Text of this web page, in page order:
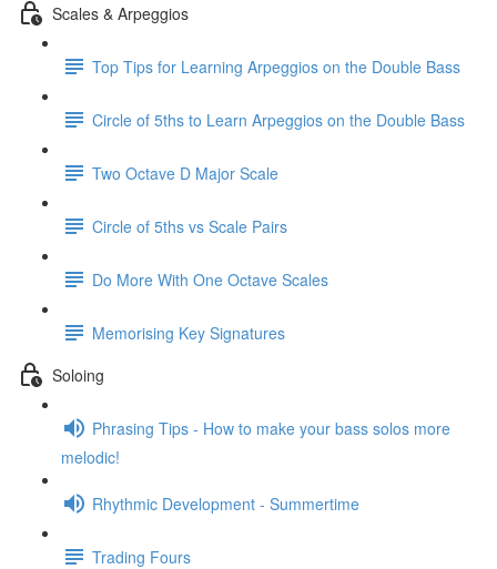
Scales & Arpeggios
Top Tips for Learning Arpeggios on the Double Bass
Circle of 5ths to Learn Arpeggios on the Double Bass
Two Octave D Major Scale
Circle of 5ths vs Scale Pairs
Do More With One Octave Scales
Memorising Key Signatures
Soloing
Phrasing Tips - How to make your bass solos more
melodic!
Rhythmic Development - Summertime
Trading Fours